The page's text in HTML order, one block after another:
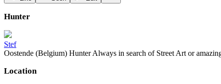
Hunter
Stef
Oostende (Belgium) Hunter Always in search of Street Art or
Location